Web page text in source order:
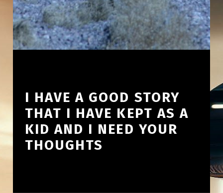
I HAVE A GOOD STORY
THAT I HAVE KEPT AS A
KID AND I NEED YOUR
THOUGHTS